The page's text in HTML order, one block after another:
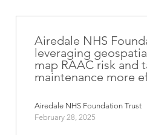
Airedale NHS
leveraging
map RAAC risk and
maintenance more
Airedale NHS Foundation Trust
February 28, 2025